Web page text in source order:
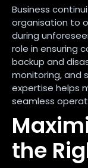
Business
organisation to
during
role in ensuring
backup and
monitoring, and
expertise helps
seamless
the